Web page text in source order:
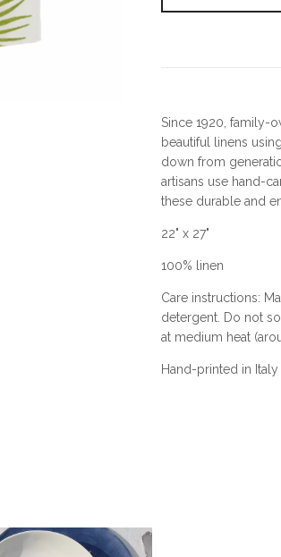
Since 1920, family-
beautiful linens
down from
artisans use hand-
these durable and
22" x 27"
100% linen
Care instructions:
detergent. Do not
at medium heat
Hand-printed in Italy